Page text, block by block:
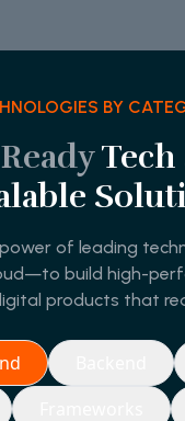
BY
Tech
of leading
build high-
products that